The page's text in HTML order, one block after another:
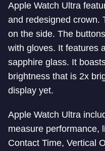
Apple Watch Ultra
and redesigned crown.
on the side. The
with gloves. It features
sapphire glass. It
brightness that is 2x
display yet.
Apple Watch Ultra
measure performance,
Contact Time, Vertical